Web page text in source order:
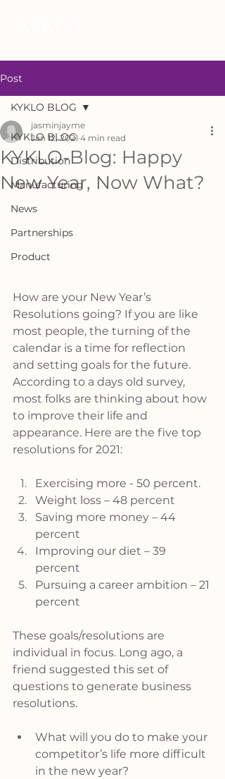
Post
KYKLO BLOG
Distribution
Manufacturing
News
Partnerships
Product
KYKLO BLOG
KYKLO-Blog: Happy
New Year, Now What?
jasminjayme
Jan 12, 2021 4 min read
How are your New Year’s
Resolutions going? If you are like
most people, the turning of the
calendar is a time for reflection
and setting goals for the future.
According to a days old survey,
most folks are thinking about how
to improve their life and
appearance. Here are the five top
resolutions for 2021:
Exercising more - 50 percent.
Weight loss – 48 percent
Saving more money – 44
percent
Improving our diet – 39
percent
Pursuing a career ambition – 21
percent
These goals/resolutions are
individual in focus. Long ago, a
friend suggested this set of
questions to generate business
resolutions.
What will you do to make your
competitor’s life more difficult
in the new year?